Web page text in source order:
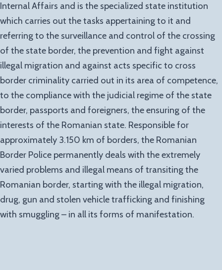
Internal Affairs and is the specialized state institution
which carries out the tasks appertaining to it and
referring to the surveillance and control of the crossing
of the state border, the prevention and fight against
illegal migration and against acts specific to cross
border criminality carried out in its area of competence,
to the compliance with the judicial regime of the state
border, passports and foreigners, the ensuring of the
interests of the Romanian state. Responsible for
approximately 3.150 km of borders, the Romanian
Border Police permanently deals with the extremely
varied problems and illegal means of transiting the
Romanian border, starting with the illegal migration,
drug, gun and stolen vehicle trafficking and finishing
with smuggling – in all its forms of manifestation.